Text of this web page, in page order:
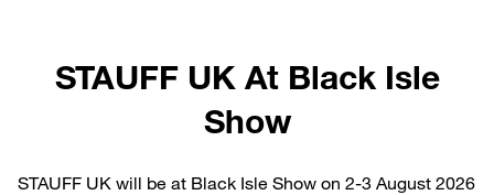
STAUFF UK At Black Isle
Show
STAUFF UK will be at Black Isle Show on 2-3 August 2026